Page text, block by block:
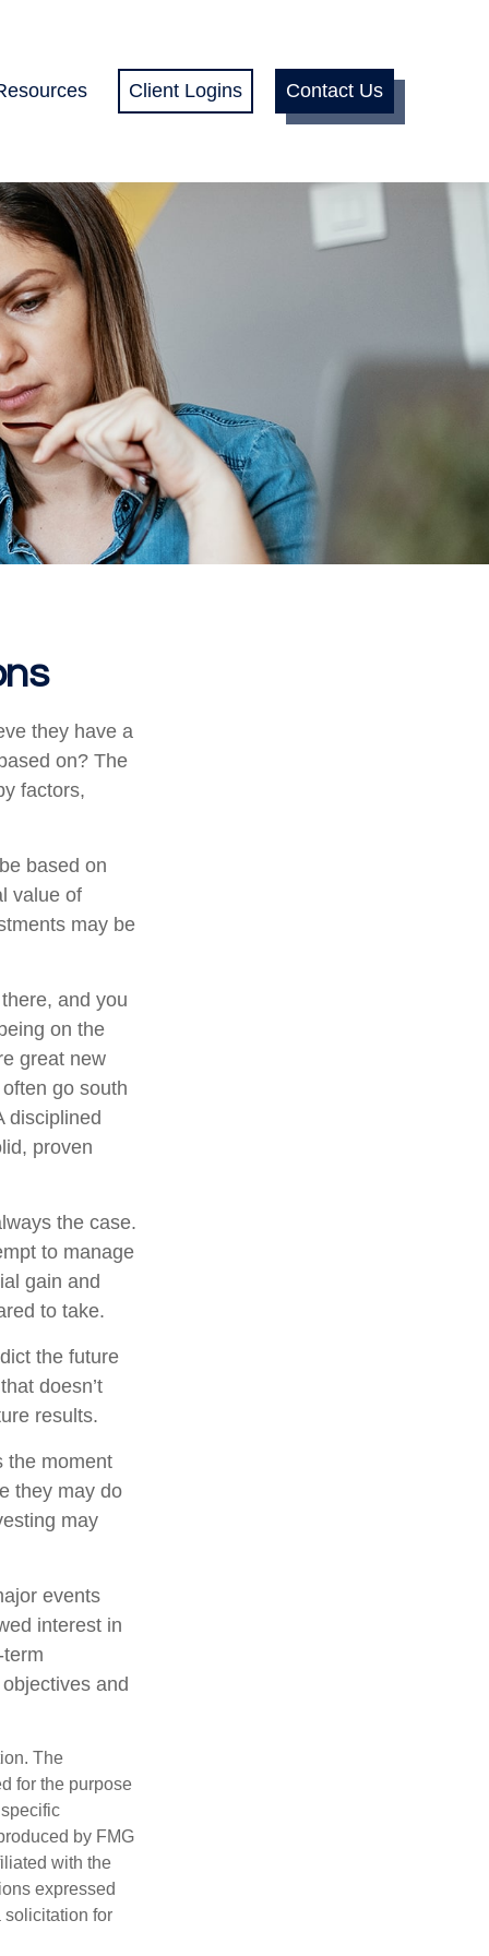
Client Logins Contact Us
they have a
on? The
factors,
based on
value of
may be
and you
on the
great new
go south
disciplined
proven
the case.
to manage
gain and
to take.
the future
doesn’t
results.
the moment
they may do
may
events
interest in
and
The
for the purpose
by FMG
with the
expressed
solicitation for